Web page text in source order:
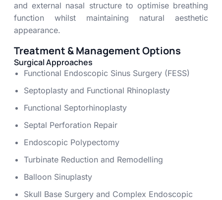
and external nasal structure to optimise breathing
function whilst maintaining natural aesthetic
appearance.
Treatment & Management Options
Surgical Approaches
Functional Endoscopic Sinus Surgery (FESS)
Septoplasty and Functional Rhinoplasty
Functional Septorhinoplasty
Septal Perforation Repair
Endoscopic Polypectomy
Turbinate Reduction and Remodelling
Balloon Sinuplasty
Skull Base Surgery and Complex Endoscopic